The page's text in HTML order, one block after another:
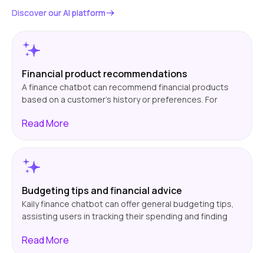
Discover our AI platform
Financial product recommendations
A finance chatbot can recommend financial products
based on a customer's history or preferences. For
rewards or a savings account with improved interest
enabling users to make well-informed decisions
regarding their finances.
ReadMore
Budgeting tips and financial advice
Kaily finance chatbot can offer general budgeting tips,
assisting users in tracking their spending and finding
out unnecessary expenses to establishing savings
ReadMore